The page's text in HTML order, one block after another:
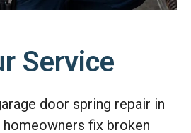
Service
door spring repair in
homeowners fix broken